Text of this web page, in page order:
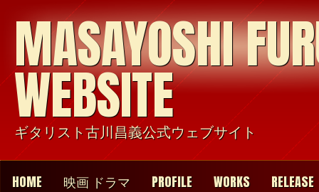
MASAYOSHI
WEBSITE
ギタリスト古川昌義公式ウェブサイト
HOME 映画 ドラマ PROFILE WORKS RELEASE